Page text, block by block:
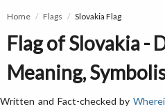
Home Flags Slovakia Flag
Flag of Slovakia -
Meaning,
Written and Fact-checked by